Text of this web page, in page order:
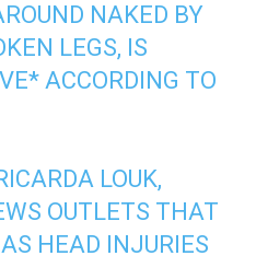
NAKED BY
LEGS, IS
ACCORDING TO
LOUK,
OUTLETS THAT
HEAD INJURIES